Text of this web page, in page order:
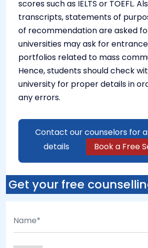
scores such as IELTS or TOEFL.
transcripts, statements of
of recommendation are asked
universities may ask for
portfolios related to mass
Hence, students should check
university for proper details in
any errors.
Contact our counselors for
details
Book a Free
Get your free